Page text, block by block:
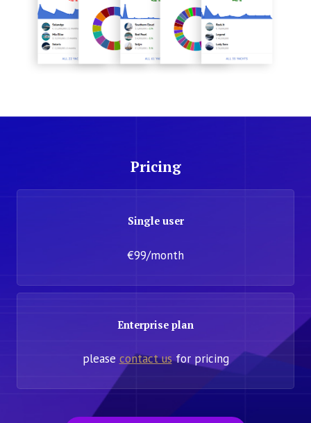
Pricing
Single user
€99/month
Enterprise plan
please contact usfor pricing